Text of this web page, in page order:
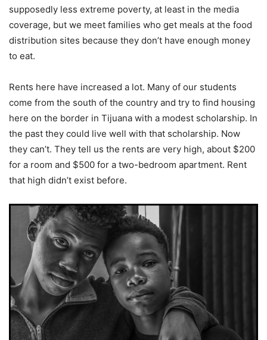
supposedly less extreme poverty, at least in the media
coverage, but we meet families who get meals at the food
distribution sites because they don’t have enough money
to eat.
Rents here have increased a lot. Many of our students
come from the south of the country and try to find housing
here on the border in Tijuana with a modest scholarship. In
the past they could live well with that scholarship. Now
they can’t. They tell us the rents are very high, about $200
for a room and $500 for a two-bedroom apartment. Rent
that high didn’t exist before.